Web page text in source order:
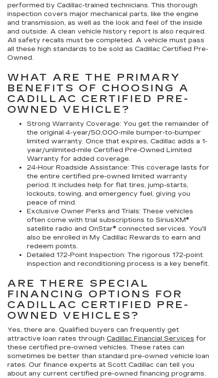
performed by Cadillac-trained technicians. This thorough
inspection covers major mechanical parts, like the engine
and transmission, as well as the look and feel of the inside
and outside. A clean vehicle history report is also required.
All safety recalls must be completed. A vehicle must pass
all these high standards to be sold as Cadillac Certified Pre-
Owned.
WHAT ARE THE PRIMARY
BENEFITS OF CHOOSING A
CADILLAC CERTIFIED PRE-
OWNED VEHICLE?
Strong Warranty Coverage: You get the remainder of
the original 4-year/50,000-mile bumper-to-bumper
limited warranty. Once that expires, Cadillac adds a 1-
year/unlimited-mile Certified Pre-Owned Limited
Warranty for added coverage.
24-Hour Roadside Assistance: This coverage lasts for
the entire certified pre-owned limited warranty
period. It includes help for flat tires, jump-starts,
lockouts, towing, and emergency fuel, giving you
peace of mind.
Exclusive Owner Perks and Trials: These vehicles
often come with trial subscriptions to SiriusXM®
satellite radio and OnStar® connected services. You'll
also be enrolled in My Cadillac Rewards to earn and
redeem points.
Detailed 172-Point Inspection: The rigorous 172-point
inspection and reconditioning process is a key benefit.
ARE THERE SPECIAL
FINANCING OPTIONS FOR
CADILLAC CERTIFIED PRE-
OWNED VEHICLES?
Yes, there are. Qualified buyers can frequently get
attractive loan rates through Cadillac Financial Services for
these certified pre-owned vehicles. These rates can
sometimes be better than standard pre-owned vehicle loan
rates. Our finance experts at Scott Cadillac can tell you
about any current certified pre-owned financing programs.